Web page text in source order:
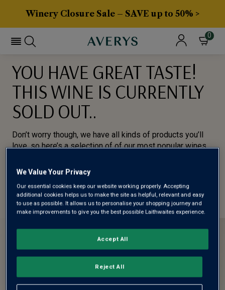
Winery Closure Sale – SAVE up to 50% >
0
YOU HAVE GREAT TASTE!
THIS WINE IS CURRENTLY
SOLD OUT..
Don’t worry though, we have all kinds of products you’ll
love, so here’s a selection of of our most popular wines
BROWSE ALL WINES
We Value Your Privacy
Our essential cookies keep our website working properly. Accepting
additional cookies helps us to make the site as helpful, relevant and easy
to use as possible. It allows us to personalise your shopping journey and
make improvements to give you the best possible Laithwaites experience.
Reject All
Accept All